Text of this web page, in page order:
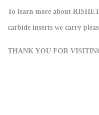
To learn more about
carbide inserts we carry
THANK YOU FOR